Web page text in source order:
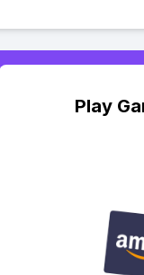
Play